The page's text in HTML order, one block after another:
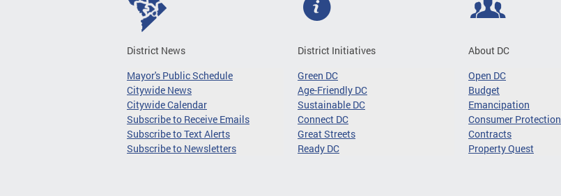
District News
Mayor's Public Schedule
Citywide News
Citywide Calendar
Subscribe to Receive Emails
Subscribe to Text Alerts
Subscribe to Newsletters
District Initiatives
Green DC
Age-Friendly DC
Sustainable DC
Connect DC
Great Streets
Ready DC
About DC
Open DC
Budget
Emancipation
Consumer Protection
Contracts
Property Quest